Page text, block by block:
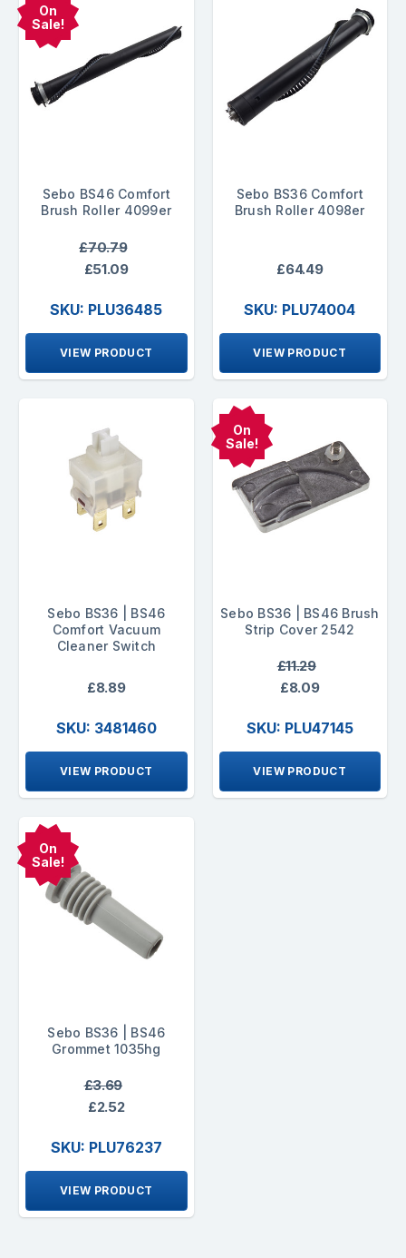
On
Sale!
Sebo BS46 Comfort
Brush Roller 4099er
£70.79
£51.09
SKU: PLU36485
VIEW PRODUCT
Sebo BS36 Comfort
Brush Roller 4098er
£64.49
SKU: PLU74004
VIEW PRODUCT
Sebo BS36 | BS46
Comfort Vacuum
Cleaner Switch
£8.89
SKU: 3481460
VIEW PRODUCT
On
Sale!
Sebo BS36 | BS46 Brush
Strip Cover 2542
£11.29
£8.09
SKU: PLU47145
VIEW PRODUCT
On
Sale!
Sebo BS36 | BS46
Grommet 1035hg
£3.69
£2.52
SKU: PLU76237
VIEW PRODUCT